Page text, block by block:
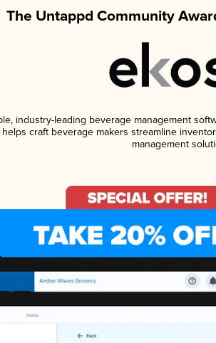
The Untappd Community
industry-leading beverage management
craft beverage makers streamline
management